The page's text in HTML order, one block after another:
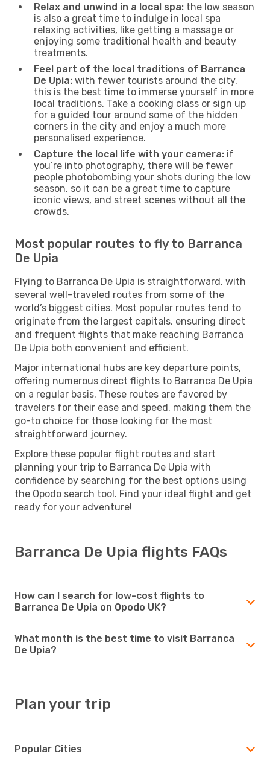
Relax and unwind in a local spa: the low season
is also a great time to indulge in local spa
relaxing activities, like getting a massage or
enjoying some traditional health and beauty
treatments.
Feel part of the local traditions of Barranca
De Upia: with fewer tourists around the city,
this is the best time to immerse yourself in more
local traditions. Take a cooking class or sign up
for a guided tour around some of the hidden
corners in the city and enjoy a much more
personalised experience.
Capture the local life with your camera: if
you’re into photography, there will be fewer
people photobombing your shots during the low
season, so it can be a great time to capture
iconic views, and street scenes without all the
crowds.
Most popular routes to fly to Barranca
De Upia
Flying to Barranca De Upia is straightforward, with
several well-traveled routes from some of the
world’s biggest cities. Most popular routes tend to
originate from the largest capitals, ensuring direct
and frequent flights that make reaching Barranca
De Upia both convenient and efficient.
Major international hubs are key departure points,
offering numerous direct flights to Barranca De Upia
on a regular basis. These routes are favored by
travelers for their ease and speed, making them the
go-to choice for those looking for the most
straightforward journey.
Explore these popular flight routes and start
planning your trip to Barranca De Upia with
confidence by searching for the best options using
the Opodo search tool. Find your ideal flight and get
ready for your adventure!
Barranca De Upia flights FAQs
How can I search for low-cost flights to
Barranca De Upia on Opodo UK?
What month is the best time to visit Barranca
De Upia?
Plan your trip
Popular Cities